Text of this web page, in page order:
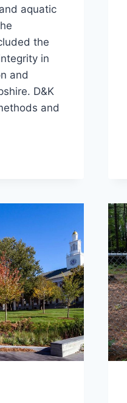
aquatic
the
in
and
D&K
and